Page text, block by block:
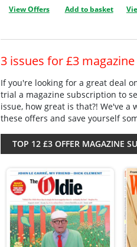
View Offers Add to basket
3 issues for £3
If you're looking for a great deal
trial a magazine subscription to
issue, how great is that?! We've
these offers and save yourself
TOP 12 £3 OFFER MAGAZINE